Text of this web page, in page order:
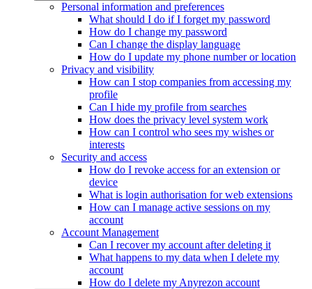
Personal information and preferences
What should I do if I forget my password
How do I change my password
Can I change the display language
How do I update my phone number or location
Privacy and visibility
How can I stop companies from accessing my
profile
Can I hide my profile from searches
How does the privacy level system work
How can I control who sees my wishes or
interests
Security and access
How do I revoke access for an extension or
device
What is login authorisation for web extensions
How can I manage active sessions on my
account
Account Management
Can I recover my account after deleting it
What happens to my data when I delete my
account
How do I delete my Anyrezon account